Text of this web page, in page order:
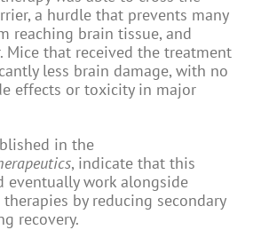
a hurdle that prevents many
reaching brain tissue, and
Mice that received the treatment
less brain damage, with no
effects or toxicity in major
in the
, indicate that this
eventually work alongside
by reducing secondary
recovery.